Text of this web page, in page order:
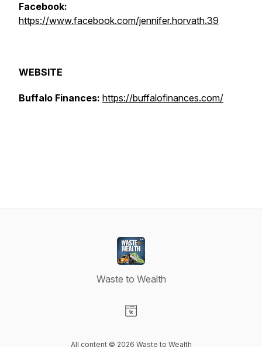
Facebook:
https://www.facebook.com/jennifer.horvath.39
WEBSITE
Buffalo Finances: https://buffalofinances.com/
Waste to Wealth
All content © 2026 Waste to Wealth